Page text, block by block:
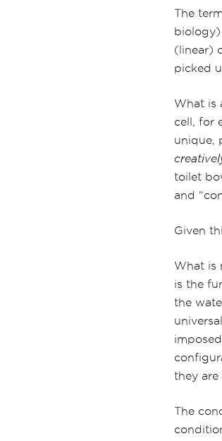
The
biology)
(linear)
picked
What is
cell, for
unique,
toilet
and
Given
What is
is the
the
they
The